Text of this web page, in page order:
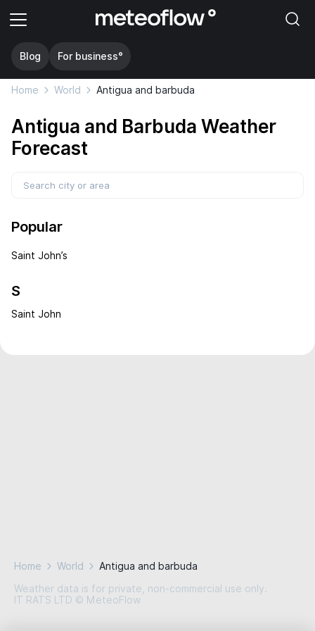
Blog For business°
Home World Antigua and barbuda
Antigua and Barbuda Weather
Forecast
Popular
Saint John’s
S
Saint John
Home World
Antigua and barbuda
Weather data is for private, non-commercial use only.
IT RATS LTD © MeteoFlow